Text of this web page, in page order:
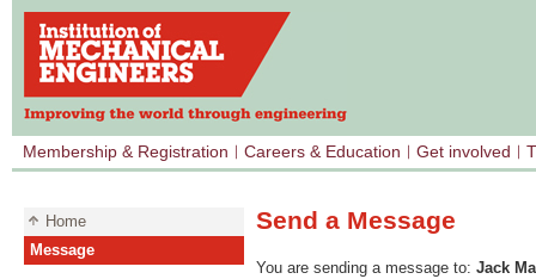
Membership & Registration Careers & Education Get involved
Home
Message
Send a Message
You are sending a message to: Jack